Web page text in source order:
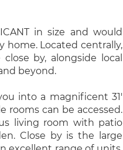
in size and would
home. Located centrally,
by, alongside local
beyond.
into a magnificent 31'
rooms can be accessed.
living room with patio
Close by is the large